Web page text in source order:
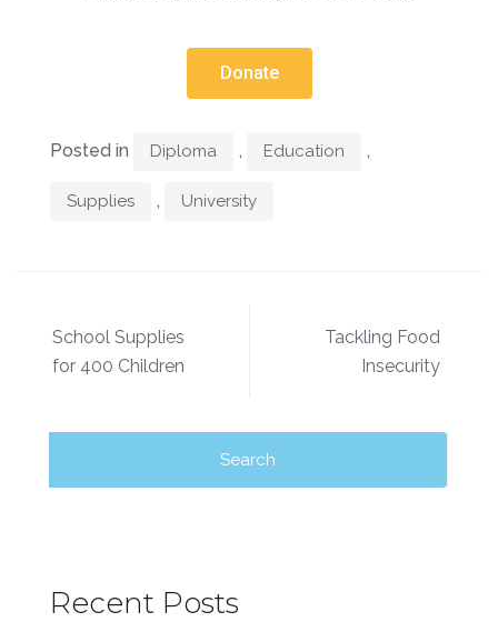
Donate
Posted in Diploma , Education ,
Supplies , University
School Supplies
for 400 Children
Tackling Food
Insecurity
Recent Posts